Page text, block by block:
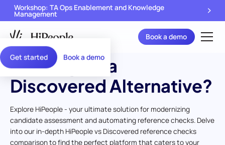
Get started Book a demo
Workshop: TA Ops Enablement and Knowledge
Management
Book a demo
Looking for a
Discovered Alternative?
Explore HiPeople - your ultimate solution for modernizing
candidate assessment and automating reference checks. Delve
into our in-depth HiPeople vs Discovered reference checks
comparison to find the perfect platform that caters to your